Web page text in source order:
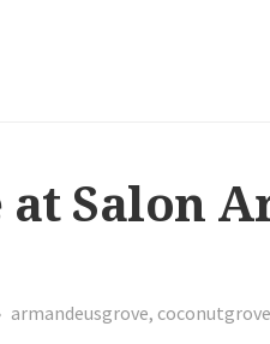
Salon
armandeusgrove, coconutgrove